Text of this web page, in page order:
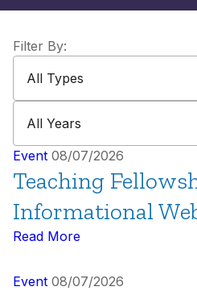
Filter By:
All Types
All Years
Event 08/07/2026
Teaching
Informational
Read More
Event 08/07/2026